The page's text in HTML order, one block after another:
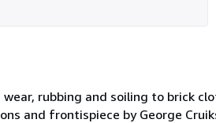
rubbing and soiling to brick
and frontispiece by George